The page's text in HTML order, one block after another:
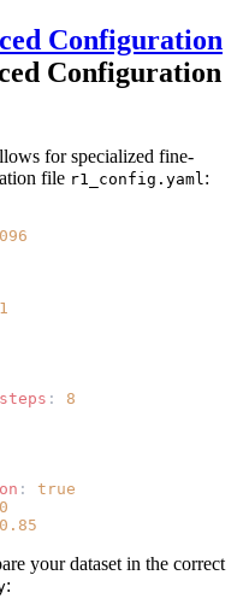
Configuration
Configuration
for specialized fine-
file r1_config.yaml :
: 8
: true
0.85
your dataset in the correct
: